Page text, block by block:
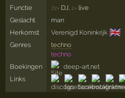
Functie
72× DJ, 2× live
Geslacht
man
Herkomst
Verenigd Koninkrijk 🇬🇧
Genres
techno
techno
Boekingen
deep-art.net
Links